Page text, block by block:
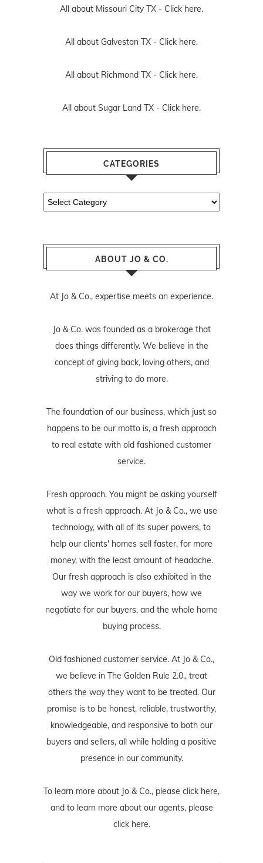
All about Missouri City TX - Click here.
All about Galveston TX - Click here.
All about Richmond TX - Click here.
All about Sugar Land TX - Click here.
CATEGORIES
Categories
ABOUT JO & CO.
At Jo & Co., expertise meets an experience.
Jo & Co. was founded as a brokerage that
does things differently. We believe in the
concept of giving back, loving others, and
striving to do more.
The foundation of our business, which just so
happens to be our motto is, a fresh approach
to real estate with old fashioned customer
service.
Fresh approach. You might be asking yourself
what is a fresh approach. At Jo & Co., we use
technology, with all of its super powers, to
help our clients' homes sell faster, for more
money, with the least amount of headache.
Our fresh approach is also exhibited in the
way we work for our buyers, how we
negotiate for our buyers, and the whole home
buying process.
Old fashioned customer service. At Jo & Co.,
we believe in The Golden Rule 2.0., treat
others the way they want to be treated. Our
promise is to be honest, reliable, trustworthy,
knowledgeable, and responsive to both our
buyers and sellers, all while holding a positive
presence in our community.
To learn more about Jo & Co., please click here,
and to learn more about our agents, please
click here.